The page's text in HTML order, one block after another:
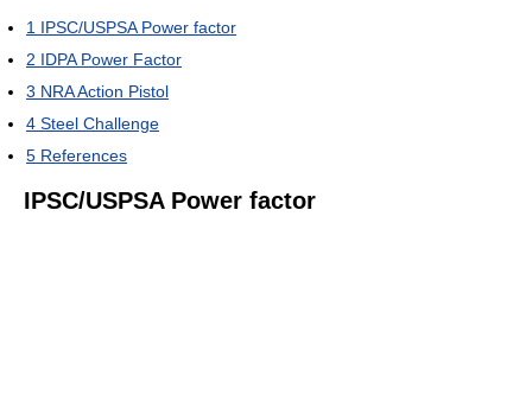
1 IPSC/USPSA Power factor
2 IDPA Power Factor
3 NRA Action Pistol
4 Steel Challenge
5 References
IPSC/USPSA Power factor